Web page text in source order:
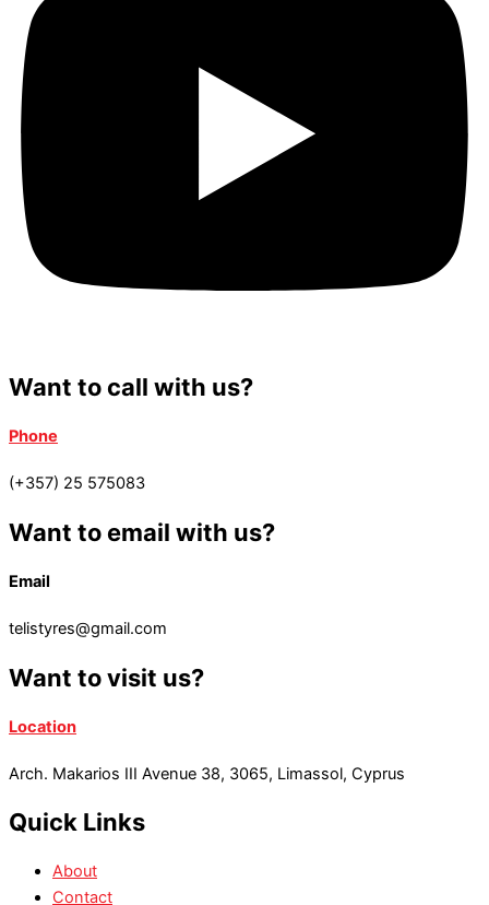
Want to call with us?
Phone
(+357) 25 575083
Want to email with us?
Email
telistyres@gmail.com
Want to visit us?
Location
Arch. Makarios III Avenue 38, 3065, Limassol, Cyprus
Quick Links
About
Contact